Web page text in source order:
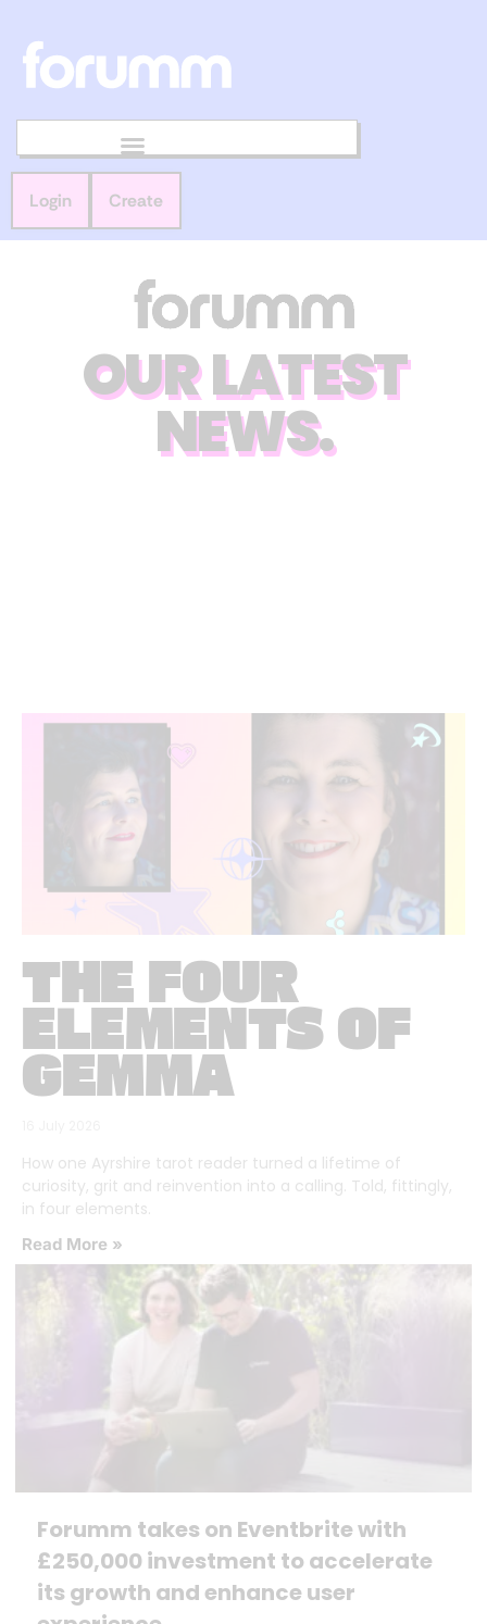
Login Create
OUR LATEST
NEWS.
THE FOUR
ELEMENTS OF
GEMMA
How one Ayrshire tarot reader turned a lifetime of
curiosity, grit and reinvention into a calling. Told, fittingly,
in four elements.
Read More »
Forumm takes on Eventbrite with
£250,000 investment to accelerate
its growth and enhance user